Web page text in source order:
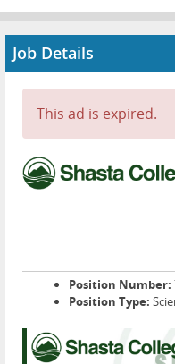
Advertise
Contact
Job Details
This ad is expired.
Position Number:
Position Type: